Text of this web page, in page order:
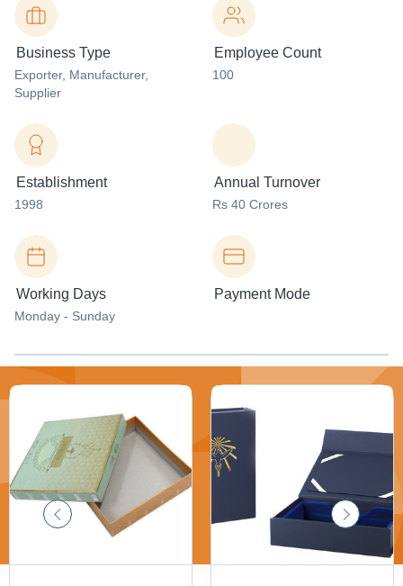
Business Type
Exporter, Manufacturer,
Supplier
Employee Count
100
Establishment
1998
Annual Turnover
Rs 40 Crores
Working Days
Monday - Sunday
Payment Mode